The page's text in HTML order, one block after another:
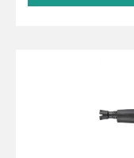
of stainless steel